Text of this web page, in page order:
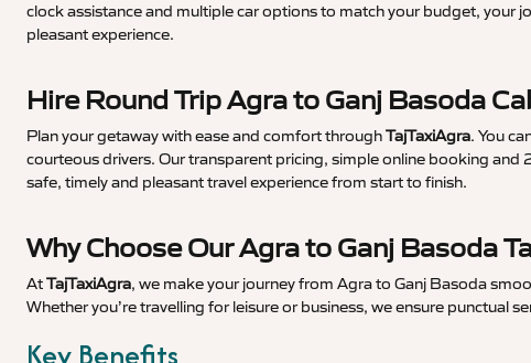
clock assistance and multiple car options to match your budget, your
pleasant experience.
Hire Round Trip Agra to Ganj Basoda
Plan your getaway with ease and comfort throughTajTaxiAgra. You
courteous drivers. Our transparent pricing, simple online booking and
safe, timely and pleasant travel experience from start to finish.
Why Choose Our Agra to Ganj Basoda
AtTajTaxiAgra, we make your journey from Agra to Ganj Basoda
Whether you’re travelling for leisure or business, we ensure punctual